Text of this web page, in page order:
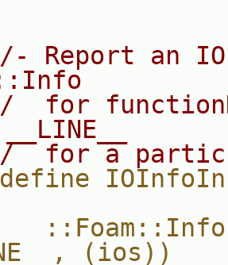
Report an IO
for
for a
(ios))